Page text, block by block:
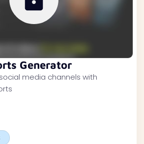
Generator
media channels with